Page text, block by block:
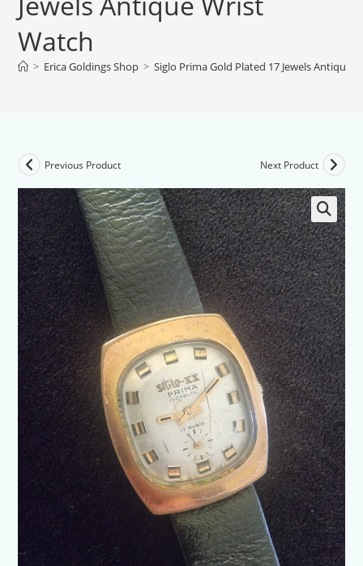
Watch
> Erica Goldings Shop > Siglo Prima Gold Plated 17 Jewels Antique
Previous Product Next Product